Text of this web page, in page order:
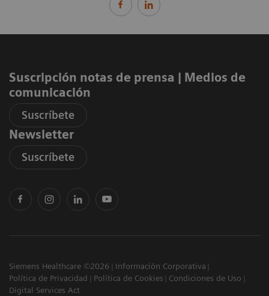
Suscripción notas de prensa ​| Medios de
comunicación
Suscríbete
Newsletter
Suscríbete
Siemens Healthcare ©2026
Información Corporativa
Política de Privacidad
Política de Cookies
Condiciones de Uso
Digital Services Act